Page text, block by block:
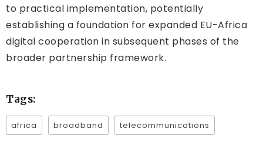
to practical implementation, potentially
establishing a foundation for expanded EU-Africa
digital cooperation in subsequent phases of the
broader partnership framework.
Tags:
africa broadband telecommunications